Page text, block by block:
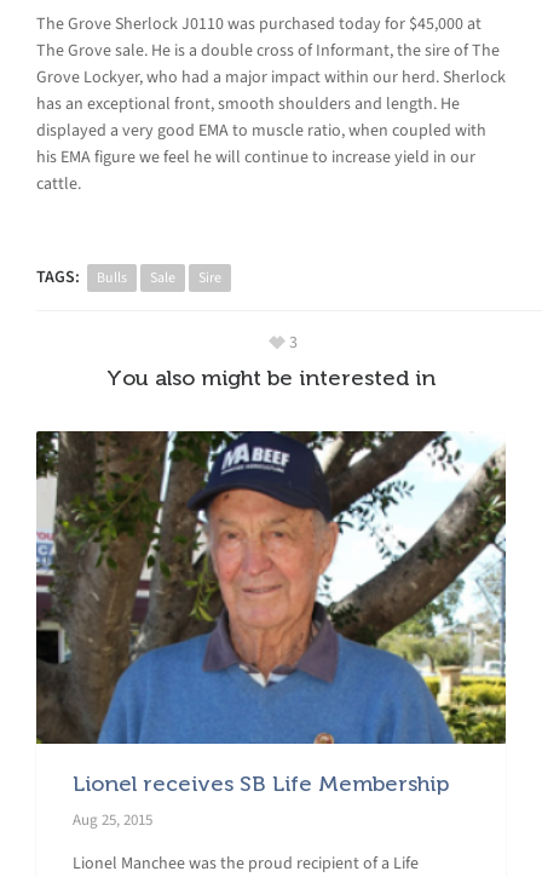
The Grove Sherlock J0110 was purchased today for $45,000 at
The Grove sale. He is a double cross of Informant, the sire of The
Grove Lockyer, who had a major impact within our herd. Sherlock
has an exceptional front, smooth shoulders and length. He
displayed a very good EMA to muscle ratio, when coupled with
his EMA figure we feel he will continue to increase yield in our
cattle.
TAGS: Bulls Sale Sire
3
You also might be interested in
Lionel receives SB Life Membership
Aug 25, 2015
Lionel Manchee was the proud recipient of a Life